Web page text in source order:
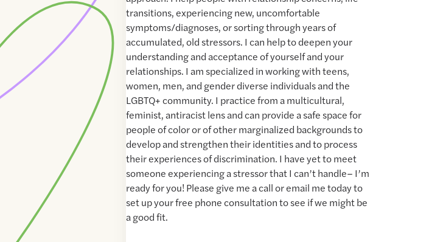
transitions, experiencing new, uncomfortable
symptoms/diagnoses, or sorting through years of
accumulated, old stressors. I can help to deepen your
understanding and acceptance of yourself and your
relationships. I am specialized in working with teens,
women, men, and gender diverse individuals and the
LGBTQ+ community. I practice from a multicultural,
feminist, antiracist lens and can provide a safe space for
people of color or of other marginalized backgrounds to
develop and strengthen their identities and to process
their experiences of discrimination. I have yet to meet
someone experiencing a stressor that I can’t handle– I’m
ready for you! Please give me a call or email me today to
set up your free phone consultation to see if we might be
a good fit.